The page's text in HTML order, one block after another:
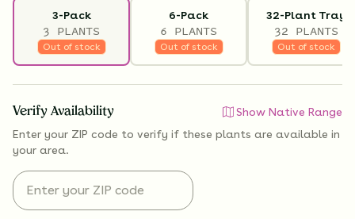
3-Pack
3 PLANTS
Out of stock
6-Pack
6 PLANTS
Out of stock
32-Plant Tray
32 PLANTS
Out of stock
Verify Availability
Show Native Range
Enter your ZIP code to verify if these plants are available in
your area.